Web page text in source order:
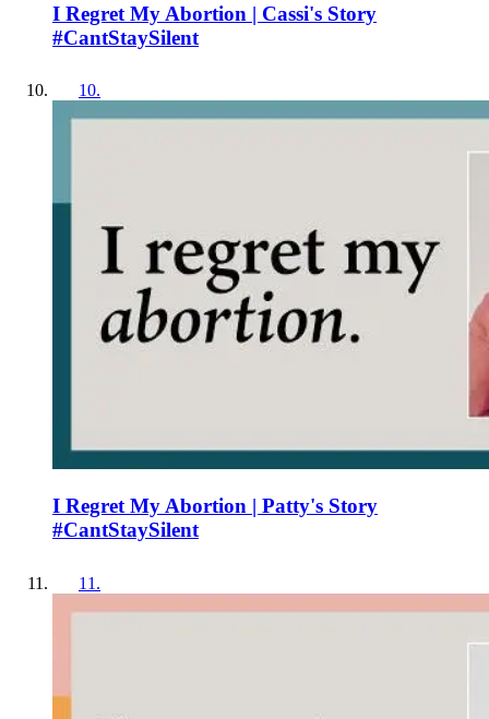
I Regret My Abortion | Cassi's Story
#CantStaySilent
10.
I Regret My Abortion | Patty's Story
#CantStaySilent
11 .